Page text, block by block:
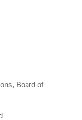
Board of